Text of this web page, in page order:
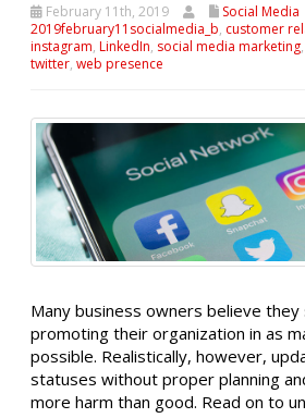
February 11th, 2019
Social Media
2019february11socialmedia_b, customer
instagram, LinkedIn, social media marketing,
twitter, web presence
Many business owners believe they
promoting their organization in as
possible. Realistically, however,
statuses without proper planning
more harm than good. Read on to